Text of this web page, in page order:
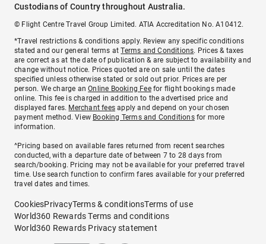
Custodians of Country throughout Australia.
© Flight Centre Travel Group Limited. ATIA Accreditation No. A10412.
*Travel restrictions & conditions apply. Review any specific conditions
stated and our general terms atTerms and Conditions. Prices & taxes
are correct as at the date of publication & are subject to availability and
change without notice. Prices quoted are on sale until the dates
specified unless otherwise stated or sold out prior. Prices are per
person. We charge anOnline Booking Feefor flight bookings made
online. This fee is charged in addition to the advertised price and
displayed fares. Merchant fees apply and depend on your chosen
payment method. View Booking Terms and Conditionsfor more
information.
^Pricing based on available fares returned from recent searches
conducted, with a departure date of between 7 to 28 days from
search/booking. Pricing may not be available for your preferred travel
time. Use search function to confirm fares available for your preferred
travel dates and times.
CookiesPrivacyTerms & conditionsTerms of use
World360 Rewards Terms and conditions
World360 Rewards Privacy statement